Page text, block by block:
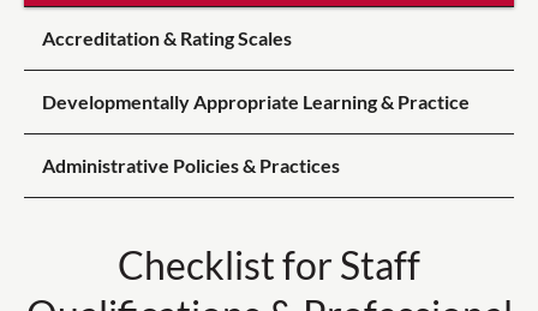
Accreditation & Rating Scales
Developmentally Appropriate Learning & Practice
Administrative Policies & Practices
Checklist for Staff